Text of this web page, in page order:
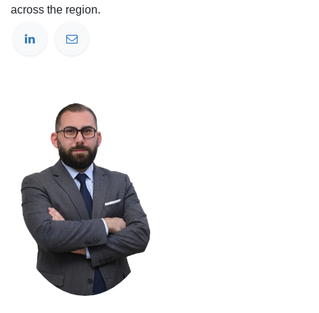
across the region.